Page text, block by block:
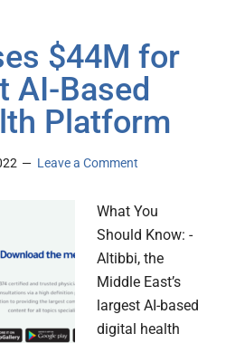
$44M for
AI-Based
Platform
Leave a Comment
What You
Should Know: -
Altibbi, the
Middle East’s
largest AI-based
digital health